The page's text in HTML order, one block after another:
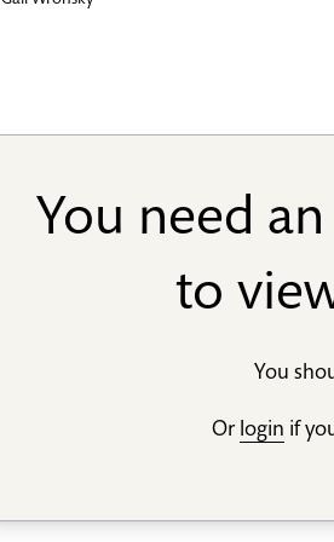
You need
to
You
Or login if